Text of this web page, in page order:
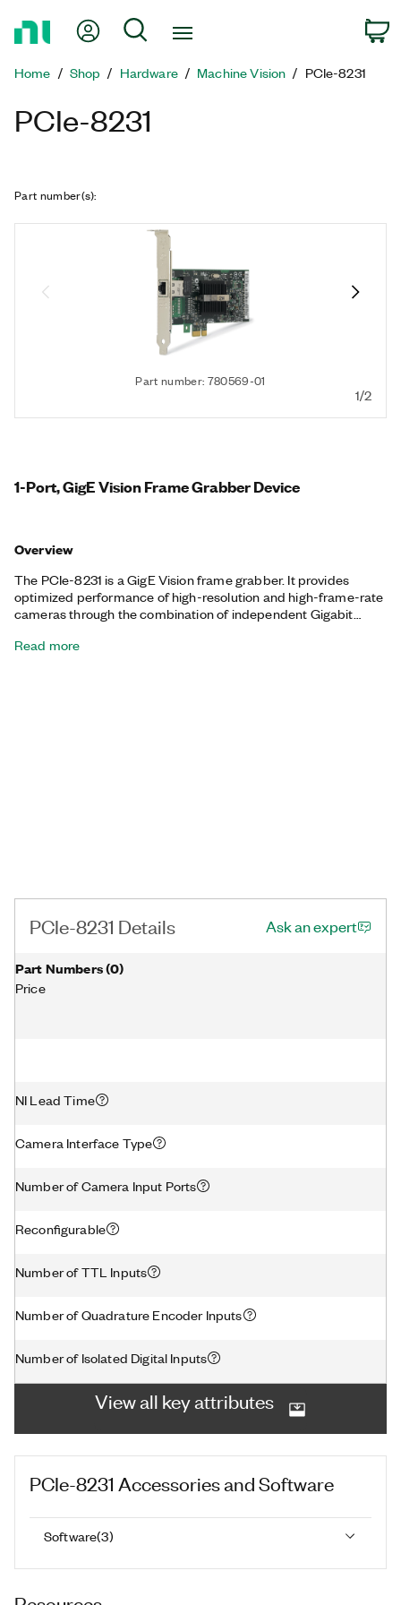
Page
My Account
Search
Home Shop Hardware Machine Vision PCIe-8231
PCIe-8231
Part number(s):
Part number: 780569-01
1/2
1-Port, GigE Vision Frame Grabber Device
Overview
The PCIe-8231 is a GigE Vision frame grabber. It provides
optimized performance of high-resolution and high-frame-rate
cameras through the combination of independent Gigabit
Read more
PCIe-8231 Details Ask an expert
Part Numbers(0)
Price
NI Lead Time
Camera Interface Type
Number of Camera Input Ports
Reconfigurable
Number of TTL Inputs
Number of Quadrature Encoder Inputs
Number of Isolated Digital Inputs
View all key attributes
PCIe-8231 Accessories and Software
Software(3)